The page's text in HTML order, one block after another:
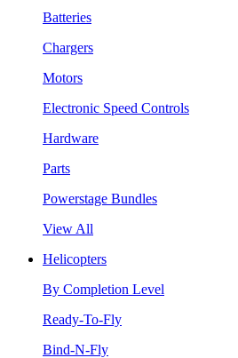
Batteries
Chargers
Motors
Electronic Speed Controls
Hardware
Parts
Powerstage Bundles
View All
Helicopters
By Completion Level
Ready-To-Fly
Bind-N-Fly